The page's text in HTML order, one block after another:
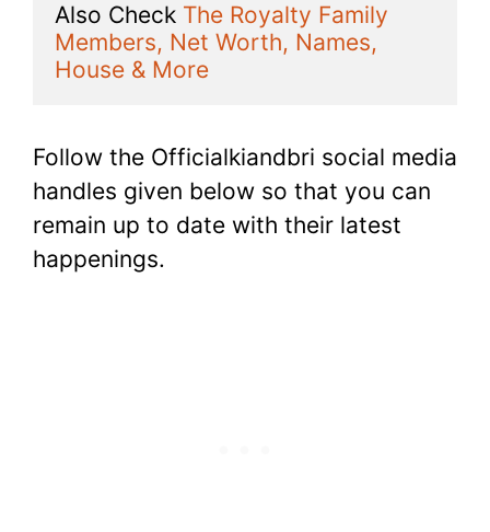
Also Check The Royalty Family
Members, Net Worth, Names,
House & More
Follow the Officialkiandbri social media
handles given below so that you can
remain up to date with their latest
happenings.